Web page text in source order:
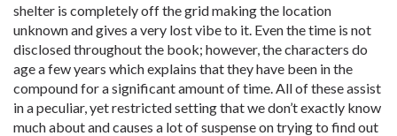
shelter is completely off the grid making the location
unknown and gives a very lost vibe to it. Even the time is not
disclosed throughout the book; however, the characters do
age a few years which explains that they have been in the
compound for a significant amount of time. All of these assist
in a peculiar, yet restricted setting that we don’t exactly know
much about and causes a lot of suspense on trying to find out